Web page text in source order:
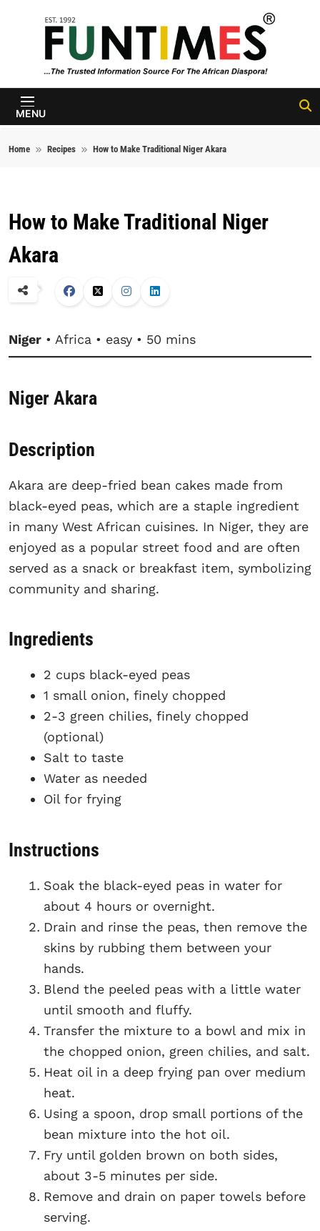
FunTimes
Magazine
MENU
Home Recipes How to Make Traditional Niger Akara
How to Make Traditional Niger
Akara
Niger • Africa • easy • 50 mins
Niger Akara
Description
Akara are deep-fried bean cakes made from
black-eyed peas, which are a staple ingredient
in many West African cuisines. In Niger, they are
enjoyed as a popular street food and are often
served as a snack or breakfast item, symbolizing
community and sharing.
Ingredients
2 cups black-eyed peas
1 small onion, finely chopped
2-3 green chilies, finely chopped
(optional)
Salt to taste
Water as needed
Oil for frying
Instructions
Soak the black-eyed peas in water for
about 4 hours or overnight.
Drain and rinse the peas, then remove the
skins by rubbing them between your
hands.
Blend the peeled peas with a little water
until smooth and fluffy.
Transfer the mixture to a bowl and mix in
the chopped onion, green chilies, and salt.
Heat oil in a deep frying pan over medium
heat.
Using a spoon, drop small portions of the
bean mixture into the hot oil.
Fry until golden brown on both sides,
about 3-5 minutes per side.
Remove and drain on paper towels before
serving.